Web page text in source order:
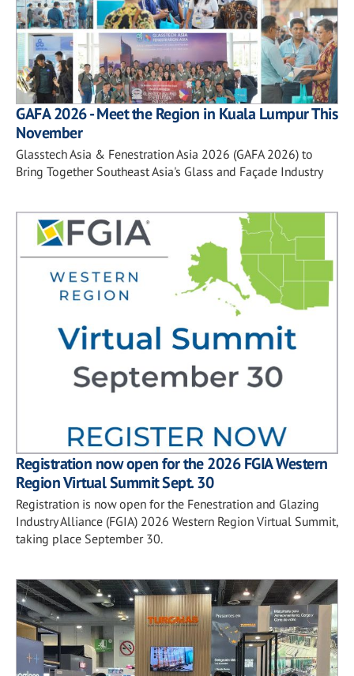
GAFA 2026 - Meet the Region in Kuala Lumpur This
November
Glasstech Asia & Fenestration Asia 2026 (GAFA 2026) to
Bring Together Southeast Asia's Glass and Façade Industry
Registration now open for the 2026 FGIA Western
Region Virtual Summit Sept. 30
Registration is now open for the Fenestration and Glazing
Industry Alliance (FGIA) 2026 Western Region Virtual Summit,
taking place September 30.